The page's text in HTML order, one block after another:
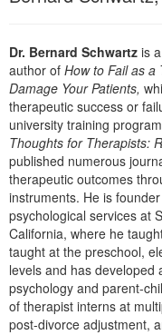
Social Worker
PESI Life
Rehab
Physical
Occupational
Speech-
Live Webcast
Book
Magazine
Therapist.com
Free Worksheets
Tools/Toy/Games
DVD
Bundles
Dr. Bernard Schwartz is
author of How to Fail as a
Damage Your Patients,
therapeutic success or
university training
Thoughts for Therapists:
published numerous
therapeutic outcomes
instruments. He is
psychological services at
California, where he
taught at the preschool,
levels and has developed
psychology and parent-
of therapist interns at
post-divorce adjustment,